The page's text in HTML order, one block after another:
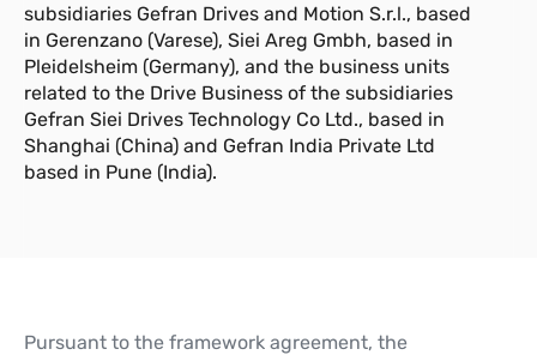
subsidiaries Gefran Drives and Motion S.r.l., based
in Gerenzano (Varese), Siei Areg Gmbh, based in
Pleidelsheim (Germany), and the business units
related to the Drive Business of the subsidiaries
Gefran Siei Drives Technology Co Ltd., based in
Shanghai (China) and Gefran India Private Ltd
based in Pune (India).
Pursuant to the framework agreement, the